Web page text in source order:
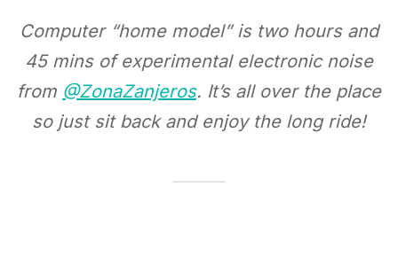
Computer “home model” is two hours and
45 mins of experimental electronic noise
from @ZonaZanjeros. It’s all over the place
so just sit back and enjoy the long ride!